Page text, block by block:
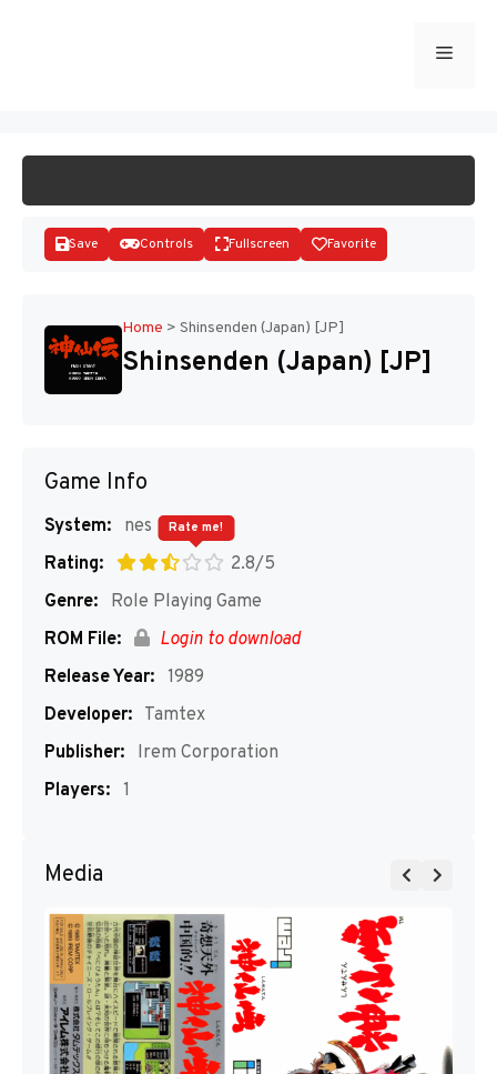
Menu
Disks
Save Controls Fullscreen Favorite
Home > Shinsenden (Japan) [JP]
Shinsenden (Japan) [JP]
Game Info
System:
nes
Rating:
2.8/5
Rate me!
Genre:
Role Playing Game
ROM File:
Login to download
Release Year: 1989
Developer: Tamtex
Publisher:
Irem Corporation
Players: 1
Media